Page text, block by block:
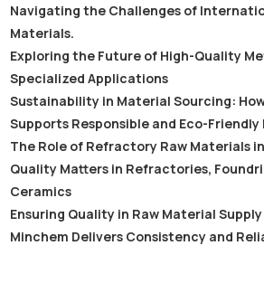
Navigating the Challenges of
Materials.
Exploring the Future of High-Quality
Specialized Applications
Sustainability in Material Sourcing:
Supports Responsible and Eco-
The Role of Refractory Raw Materials
Quality Matters in Refractories,
Ceramics
Ensuring Quality in Raw Material
Minchem Delivers Consistency and